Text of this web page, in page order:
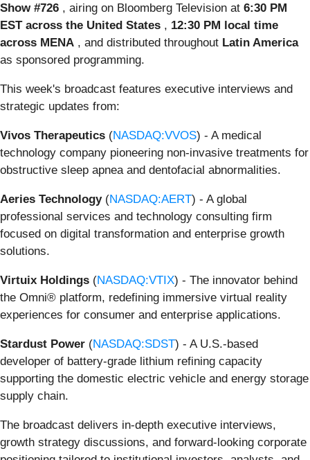
Show #726 , airing on Bloomberg Television at 6:30 PM
EST across the United States , 12:30 PM local time
across MENA , and distributed throughout Latin America
as sponsored programming.
This week's broadcast features executive interviews and
strategic updates from:
Vivos Therapeutics (NASDAQ:VVOS) - A medical
technology company pioneering non-invasive treatments for
obstructive sleep apnea and dentofacial abnormalities.
Aeries Technology(NASDAQ:AERT) - A global
professional services and technology consulting firm
focused on digital transformation and enterprise growth
solutions.
Virtuix Holdings (NASDAQ:VTIX) - The innovator behind
the Omni® platform, redefining immersive virtual reality
experiences for consumer and enterprise applications.
Stardust Power (NASDAQ:SDST) - A U.S.-based
developer of battery-grade lithium refining capacity
supporting the domestic electric vehicle and energy storage
supply chain.
The broadcast delivers in-depth executive interviews,
growth strategy discussions, and forward-looking corporate